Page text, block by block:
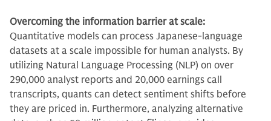
Overcoming the information barrier at scale:
Quantitative models can process Japanese-language
datasets at a scale impossible for human analysts. By
utilizing Natural Language Processing (NLP) on over
290,000 analyst reports and 20,000 earnings call
transcripts, quants can detect sentiment shifts before
they are priced in. Furthermore, analyzing alternative